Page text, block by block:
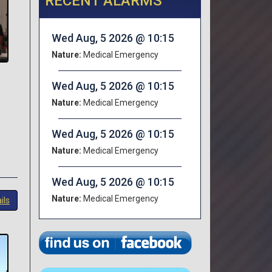
Wed Aug, 5 2026 @ 10:15
Nature: Medical Emergency
Wed Aug, 5 2026 @ 10:15
Nature: Medical Emergency
Wed Aug, 5 2026 @ 10:15
Nature: Medical Emergency
Wed Aug, 5 2026 @ 10:15
Nature: Medical Emergency